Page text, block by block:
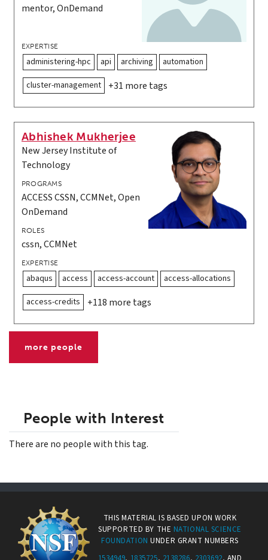
mentor, OnDemand
EXPERTISE
administering-hpc api archiving
automation
cluster-management
+31 more tags
Abhishek Mukherjee
New Jersey Institute of
Technology
PROGRAMS
ACCESS CSSN, CCMNet, Open
OnDemand
ROLES
cssn, CCMNet
EXPERTISE
abaqus access access-account
access-allocations
access-credits
+118 more tags
more people
People with Interest
There are no people with this tag.
THIS MATERIAL IS BASED UPON WORK
SUPPORTED BY THE NATIONAL SCIENCE
FOUNDATION UNDER GRANT NUMBERS